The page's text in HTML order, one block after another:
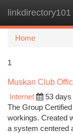
linkdirectory101
Home
1
Muskan Club
Internet
53 days
The Group
workings. Created
a system centered